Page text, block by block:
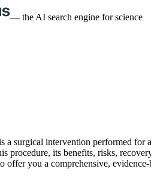
— the AI search engine for science
surgical intervention performed for
procedure, its benefits, risks,
offer you a comprehensive, evidence-